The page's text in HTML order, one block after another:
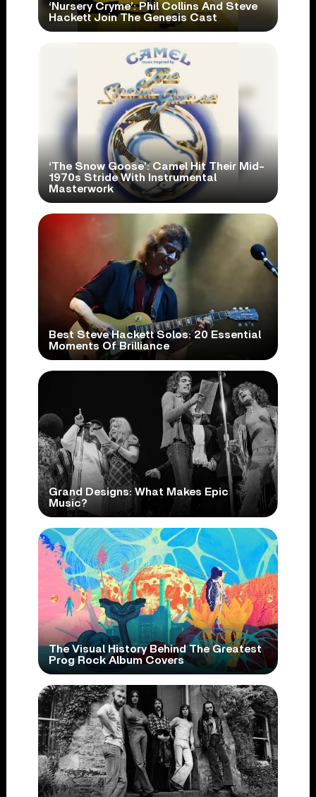
‘Nursery Cryme’: Phil Collins And Steve
Hackett Join The Genesis Cast
‘The Snow Goose’: Camel Hit Their Mid-
1970s Stride With Instrumental
Masterwork
Best Steve Hackett Solos: 20 Essential
Moments Of Brilliance
Grand Designs: What Makes Epic
Music?
The Visual History Behind The Greatest
Prog Rock Album Covers